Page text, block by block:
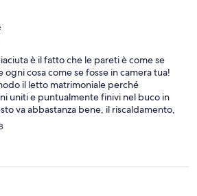
è il fatto che le pareti è come se
ogni cosa come se fosse in camera tua!
il letto matrimoniale perché
uniti e puntualmente finivi nel buco in
va abbastanza bene, il riscaldamento,
era funzionante e regolabile